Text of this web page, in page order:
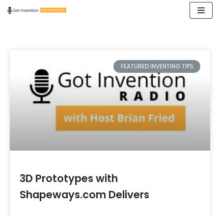
Skip
FEATURED INVENTING TIPS
3D Prototypes with
Shapeways.com Delivers